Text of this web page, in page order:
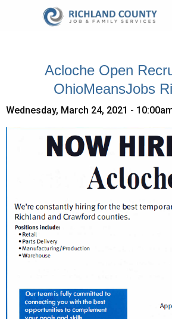
Acloche Open
OhioMeansJobs
Wednesday, March 24, 2021 -